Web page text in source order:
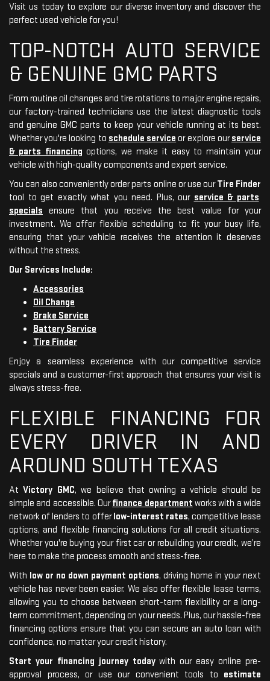
Visit us today to explore our diverse inventory and discover the
perfect used vehicle for you!
TOP-NOTCH AUTO SERVICE
& GENUINE GMC PARTS
From routine oil changes and tire rotations to major engine repairs,
our factory-trained technicians use the latest diagnostic tools
and genuine GMC parts to keep your vehicle running at its best.
Whether you're looking to schedule service or explore ourservice
& parts financing options, we make it easy to maintain your
vehicle with high-quality components and expert service.
You can also conveniently order parts online or use ourTire Finder
tool to get exactly what you need. Plus, our service & parts
specials ensure that you receive the best value for your
investment. We offer flexible scheduling to fit your busy life,
ensuring that your vehicle receives the attention it deserves
without the stress.
Our Services Include:
Accessories
Oil Change
Brake Service
Battery Service
Tire Finder
Enjoy a seamless experience with our competitive service
specials and a customer-first approach that ensures your visit is
always stress-free.
FLEXIBLE FINANCING FOR
EVERY DRIVER IN AND
AROUND SOUTH TEXAS
AtVictory GMC, we believe that owning a vehicle should be
simple and accessible. Ourfinance department works with a wide
network of lenders to offerlow-interest rates, competitive lease
options, and flexible financing solutions for all credit situations.
Whether you're buying your first car or rebuilding your credit, we’re
here to make the process smooth and stress-free.
With low or no down payment options, driving home in your next
vehicle has never been easier. We also offer flexible lease terms,
allowing you to choose between short-term flexibility or a long-
term commitment, depending on your needs. Plus, our hassle-free
financing options ensure that you can secure an auto loan with
confidence, no matter your credit history.
Start your financing journey todaywith our easy online pre-
approval process, or use our convenient tools to estimate